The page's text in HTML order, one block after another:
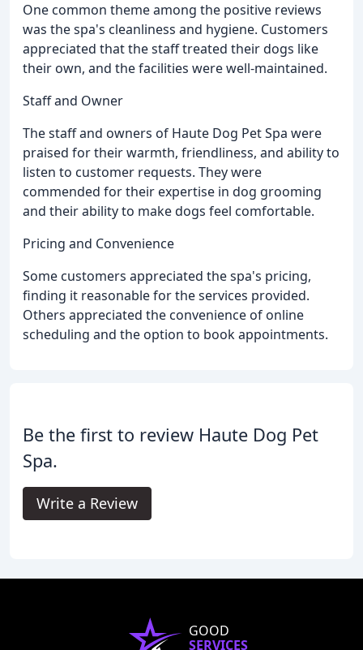
One common theme among the positive reviews
was the spa's cleanliness and hygiene. Customers
appreciated that the staff treated their dogs like
their own, and the facilities were well-maintained.
Staff and Owner
The staff and owners of Haute Dog Pet Spa were
praised for their warmth, friendliness, and ability to
listen to customer requests. They were
commended for their expertise in dog grooming
and their ability to make dogs feel comfortable.
Pricing and Convenience
Some customers appreciated the spa's pricing,
finding it reasonable for the services provided.
Others appreciated the convenience of online
scheduling and the option to book appointments.
Be the first to review Haute Dog Pet
Spa.
Write a Review
GOOD
SERVICES